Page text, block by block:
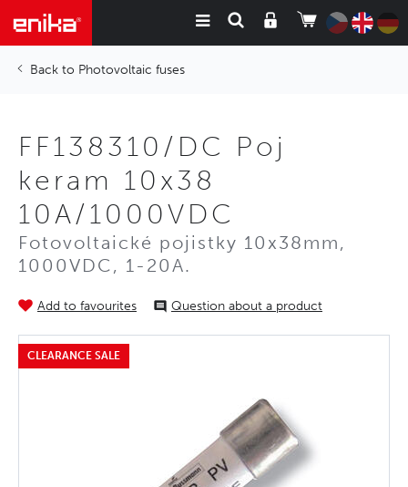
Photovoltaic fuses
FF138310/DC Poj
keram 10x38
10A/1000VDC
Fotovoltaické pojistky 10x38mm,
1000VDC, 1-20A.
Add to favourites Question about a product
CLEARANCE SALE